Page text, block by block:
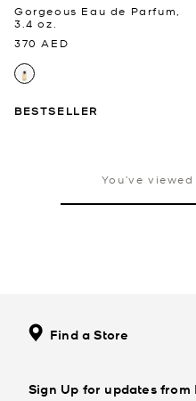
Gorgeous Eau de Parfum,
3.4 oz.
370 AED
BESTSELLER
You’ve
Find a Store
Sign Up for updates from